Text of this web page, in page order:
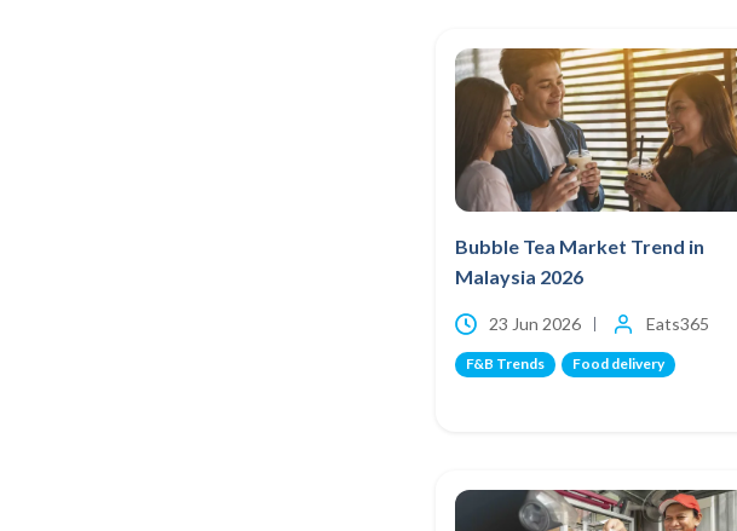
Bubble Tea Market Trend in
Malaysia 2026
23 Jun 2026 Eats365
F&B Trends Food delivery